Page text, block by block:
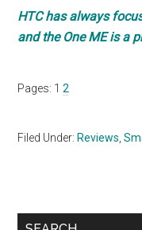
HTC has always
and the One ME is a
Pages: Page
1 Page
2
Filed Under: Reviews,